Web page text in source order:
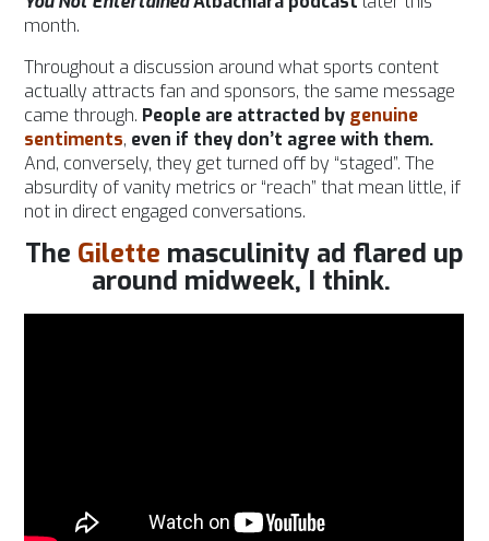
month.
Throughout a discussion around what sports content
actually attracts fan and sponsors, the same message
came through. People are attracted by genuine
sentiments, even if they don’t agree with them.
And, conversely, they get turned off by “staged”. The
absurdity of vanity metrics or “reach” that mean little, if
not in direct engaged conversations.
The Gilette masculinity ad flared up
around midweek, I think.